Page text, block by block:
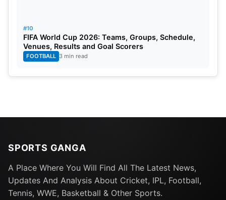
#10
FIFA World Cup 2026: Teams, Groups, Schedule,
Venues, Results and Goal Scorers
FOOTBALL 3 min read
SPORTS GANGA
A Place Where You Will Find All The Latest News,
Updates And Analysis About Cricket, IPL, Football,
Tennis, WWE, Basketball & Other Sports.